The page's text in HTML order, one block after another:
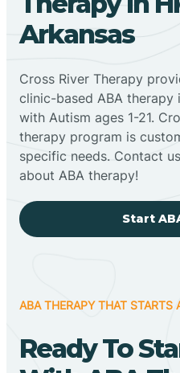
Arkansas
Cross River Therapy
clinic-based ABA therapy
with Autism ages 1-21.
therapy program is
specific needs. Contact
about ABA therapy!
Start
ABA THERAPY THAT STARTS
Ready To